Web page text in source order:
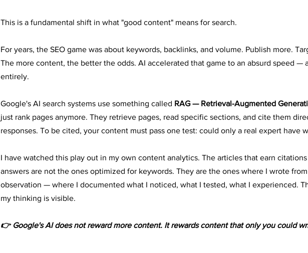
This is a fundamental shift in what "good content" means for search.
For years, the SEO game was about keywords, backlinks, and volume. Publish more.
The more content, the better the odds. AI accelerated that game to an absurd speed —
entirely.
Google's AI search systems use something called RAG — Retrieval-Augmented
just rank pages anymore. They retrieve pages, read specific sections, and cite them
responses. To be cited, your content must pass one test: could only a real expert have
I have watched this play out in my own content analytics. The articles that earn
answers are not the ones optimized for keywords. They are the ones where I wrote
observation — where I documented what I noticed, what I tested, what I experienced.
my thinking is visible.
👉 Google's AI does not reward more content. It rewards content that only you could